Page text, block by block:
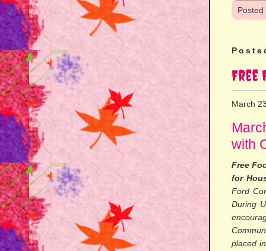
Free
March
with
Free
for
Ford
During
placed